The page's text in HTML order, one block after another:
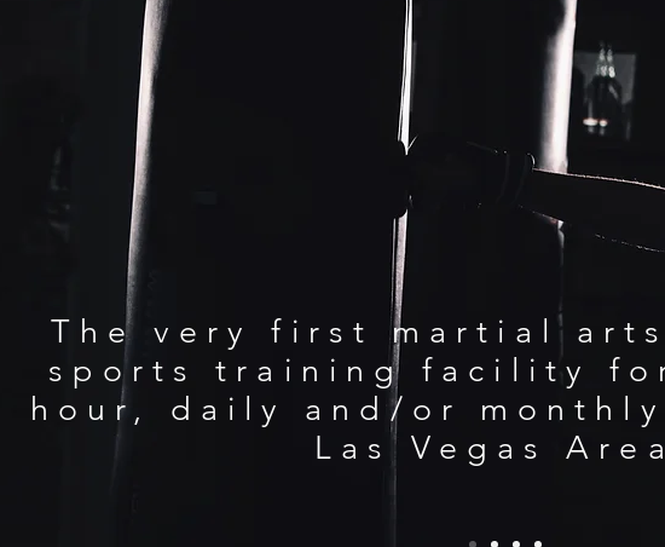
The very first martial arts
sports training facility
hour, daily and/or
Las Vegas